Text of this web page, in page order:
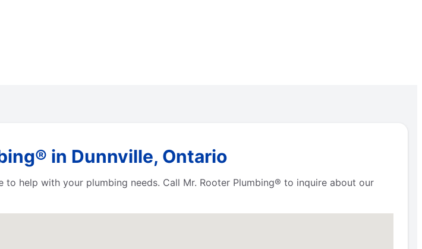
in Dunnville, Ontario
help with your plumbing needs. Call Mr. Rooter Plumbing® to inquire about our